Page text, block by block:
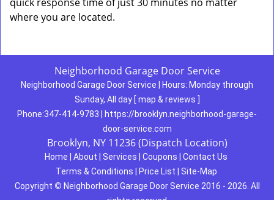
where you are located.
Neighborhood Garage Door Service
Neighborhood Garage Door Service Hours: Monday through
Sunday, All day [ map & reviews
Phone:347-414-9783
https://brooklyn.neighborhood-garage-
door-service.com
Brooklyn, NY 11236 (Dispatch Location)
Home About Services Coupons
Contact Us
Terms & Conditions
Price List
Site-Map
Copyright © Neighborhood Garage Door Service 2016 - 2026. All